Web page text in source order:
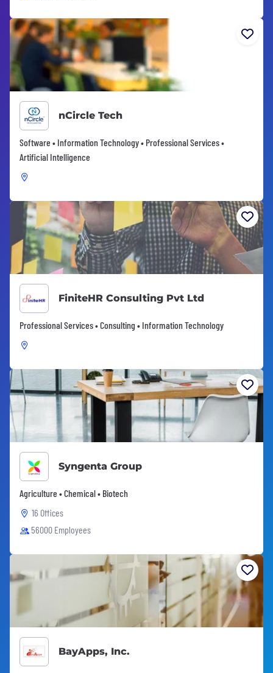
nCircle Tech
Software • Information Technology • Professional Services •
Artificial Intelligence
FiniteHR Consulting Pvt Ltd
Professional Services • Consulting • Information Technology
Syngenta Group
Agriculture • Chemical • Biotech
16 Offices
56000 Employees
BayApps, Inc.